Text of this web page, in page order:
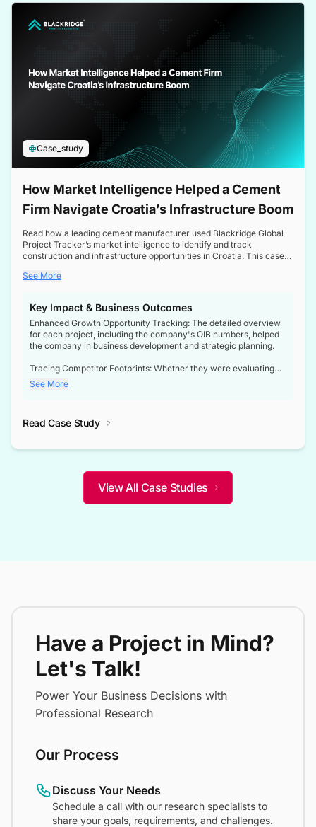
Case_study
How Market Intelligence Helped a Cement
Firm Navigate Croatia’s Infrastructure Boom
Read how a leading cement manufacturer used Blackridge Global
Project Tracker’s market intelligence to identify and track
construction and infrastructure opportunities in Croatia. This case
a booming sector, assess competitive dynamics, and make
See More
Key Impact & Business Outcomes
Enhanced Growth Opportunity Tracking: The detailed overview
for each project, including the company's OIB numbers, helped
the company in business development and strategic planning.
Tracing Competitor Footprints: Whether they were evaluating
competitor footprints or identifying collaboration opportunities
through tenders, this dataset became a reliable compass.
not only bridged the gap between their strategic planning and
competitive advantage over their competitors.
See More
Read Case Study
View All Case Studies
Have a Project in Mind?
Let's Talk!
Power Your Business Decisions with
Professional Research
Our Process
Discuss Your Needs
Schedule a call with our research specialists to
share your goals, requirements, and challenges.